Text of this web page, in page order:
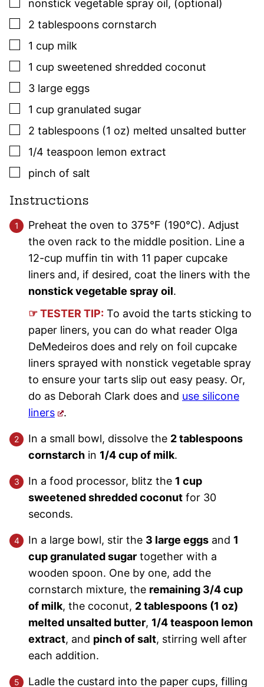
nonstick vegetable spray oil , (optional)
▢
2 tablespoons cornstarch
▢
1 cup milk
▢
1 cup sweetened shredded coconut
▢
3 large eggs
▢
1 cup granulated sugar
▢
2 tablespoons (1 oz) melted unsalted butter
▢
1/4 teaspoon lemon extract
▢
pinch of salt
Instructions
Preheat the oven to 375°F (190°C). Adjust
the oven rack to the middle position. Line a
12-cup muffin tin with 11 paper cupcake
liners and, if desired, coat the liners with the
nonstick vegetable spray oil.
☞ TESTER TIP: To avoid the tarts sticking to
paper liners, you can do what reader Olga
DeMedeiros does and rely on foil cupcake
liners sprayed with nonstick vegetable spray
to ensure your tarts slip out easy peasy. Or,
do as Deborah Clark does and use silicone
liners
.
In a small bowl, dissolve the 2 tablespoons
cornstarch in 1/4 cup of milk.
In a food processor, blitz the 1 cup
sweetened shredded coconut for 30
seconds.
In a large bowl, stir the 3 large eggs and 1
cup granulated sugar together with a
wooden spoon. One by one, add the
cornstarch mixture, the remaining 3/4 cup
of milk, the coconut, 2 tablespoons (1 oz)
melted unsalted butter, 1/4 teaspoon lemon
extract, and pinch of salt, stirring well after
each addition.
Ladle the custard into the paper cups, filling